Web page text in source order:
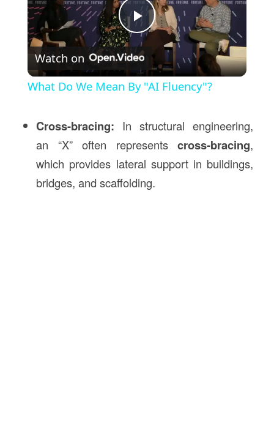
Play
Video
Watch on
What Do We Mean By "AI Fluency"?
Cross-bracing: In structural engineering,
an “X” often representscross-bracing,
which provides lateral support in buildings,
bridges, and scaffolding.